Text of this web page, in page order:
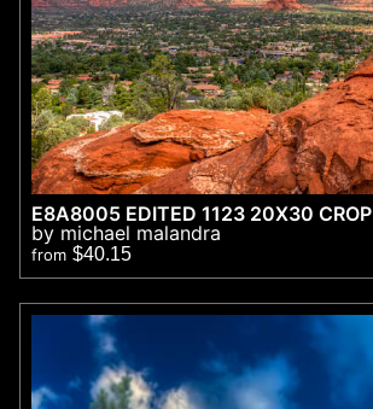
E8A8005 EDITED 1123 20X30 CROP
by michael malandra
from $40.15